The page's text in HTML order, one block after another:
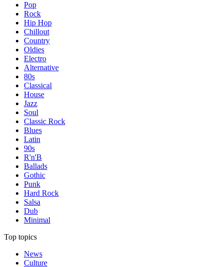
Pop
Rock
Hip Hop
Chillout
Country
Oldies
Electro
Alternative
80s
Classical
House
Jazz
Soul
Classic Rock
Blues
Latin
90s
R'n'B
Ballads
Gothic
Punk
Hard Rock
Salsa
Dub
Minimal
Top topics
News
Culture